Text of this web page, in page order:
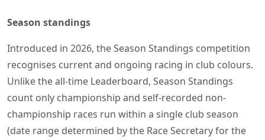
Season standings
Introduced in 2026, the Season Standings competition
recognises current and ongoing racing in club colours.
Unlike the all-time Leaderboard, Season Standings
count only championship and self-recorded non-
championship races run within a single club season
(date range determined by the Race Secretary for the